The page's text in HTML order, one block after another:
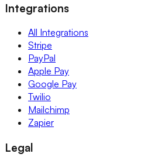
Integrations
All Integrations
Stripe
PayPal
Apple Pay
Google Pay
Twilio
Mailchimp
Zapier
Legal